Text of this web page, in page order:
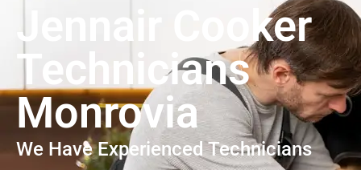
Jennair Cooker
Technicians
Monrovia
We Have Experienced Technicians